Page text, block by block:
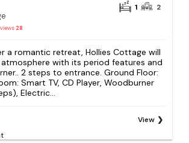
28
1 2
a romantic retreat, Hollies Cottage will
with its period features and
2 steps to entrance. Ground Floor:
Smart TV, CD Player, Woodburner
Electric...
View